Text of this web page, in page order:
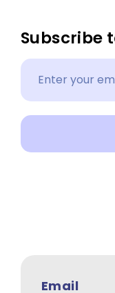
Subscribe
Email